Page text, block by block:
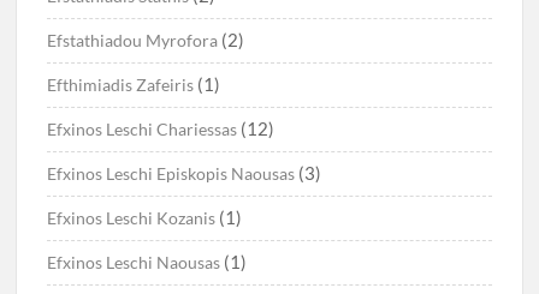
Efstathiadou Myrofora (2)
Efthimiadis Zafeiris (1)
Efxinos Leschi Chariessas (12)
Efxinos Leschi Episkopis Naousas (3)
Efxinos Leschi Kozanis (1)
Efxinos Leschi Naousas (1)